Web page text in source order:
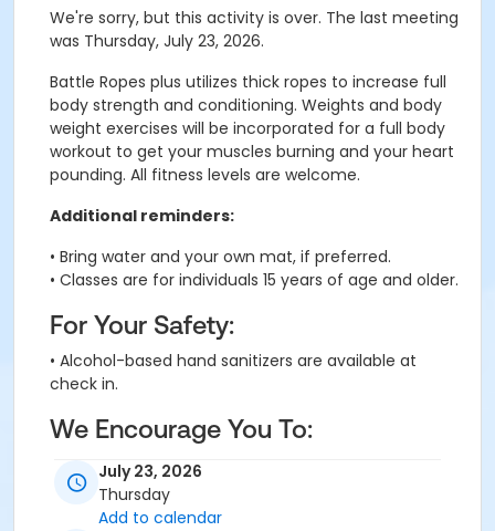
We're sorry, but this activity is over. The last meeting
was Thursday, July 23, 2026.
Battle Ropes plus utilizes thick ropes to increase full
body strength and conditioning. Weights and body
weight exercises will be incorporated for a full body
workout to get your muscles burning and your heart
pounding. All fitness levels are welcome.
Additional reminders:
• Bring water and your own mat, if preferred.
• Classes are for individuals 15 years of age and older.
For Your Safety:
• Alcohol-based hand sanitizers are available at
check in.
We Encourage You To:
• Stay home if sick, or if anyone in your residence has
exhibited symptoms such as fever, cough, shortness
of breath or trouble breathing.
July 23, 2026
Thursday
Add to calendar